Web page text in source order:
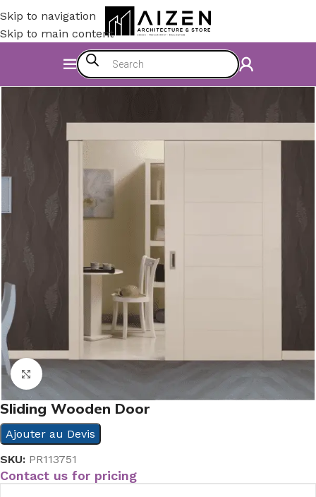
Skip to navigation
Skip to main content
Construction Materials
Click to enlarge
Sliding Wooden Door
Ajouter au Devis
SKU: PR113751
Contact us for pricing